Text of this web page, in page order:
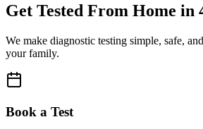
Get Tested From Home in
We make diagnostic testing simple, safe,
your family.
Book a Test